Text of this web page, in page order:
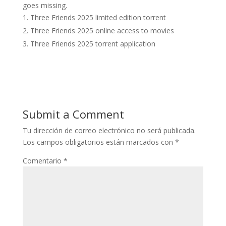
goes missing.
Three Friends 2025 limited edition torrent
Three Friends 2025 online access to movies
Three Friends 2025 torrent application
Submit a Comment
Tu dirección de correo electrónico no será publicada.
Los campos obligatorios están marcados con *
Comentario *